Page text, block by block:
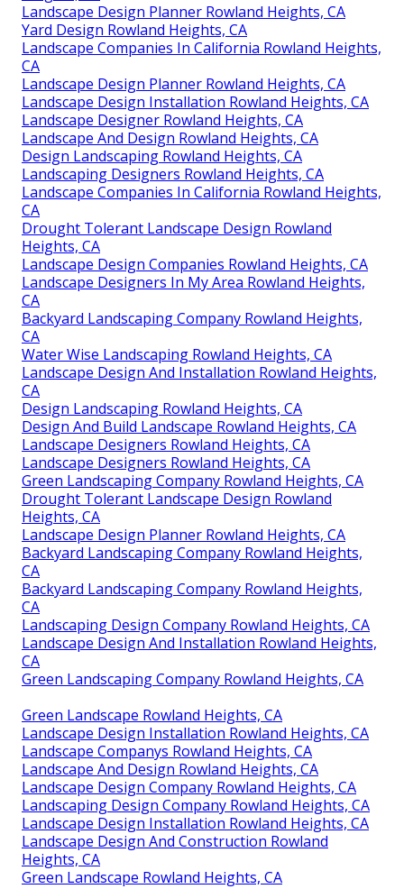
Landscape Design Planner Rowland Heights, CA
Yard Design Rowland Heights, CA
Landscape Companies In California Rowland Heights,
CA
Landscape Design Planner Rowland Heights, CA
Landscape Design Installation Rowland Heights, CA
Landscape Designer Rowland Heights, CA
Landscape And Design Rowland Heights, CA
Design Landscaping Rowland Heights, CA
Landscaping Designers Rowland Heights, CA
Landscape Companies In California Rowland Heights,
CA
Drought Tolerant Landscape Design Rowland
Heights, CA
Landscape Design Companies Rowland Heights, CA
Landscape Designers In My Area Rowland Heights,
CA
Backyard Landscaping Company Rowland Heights,
CA
Water Wise Landscaping Rowland Heights, CA
Landscape Design And Installation Rowland Heights,
CA
Design Landscaping Rowland Heights, CA
Design And Build Landscape Rowland Heights, CA
Landscape Designers Rowland Heights, CA
Landscape Designers Rowland Heights, CA
Green Landscaping Company Rowland Heights, CA
Drought Tolerant Landscape Design Rowland
Heights, CA
Landscape Design Planner Rowland Heights, CA
Backyard Landscaping Company Rowland Heights,
CA
Backyard Landscaping Company Rowland Heights,
CA
Landscaping Design Company Rowland Heights, CA
Landscape Design And Installation Rowland Heights,
CA
Green Landscaping Company Rowland Heights, CA
Green Landscape Rowland Heights, CA
Landscape Design Installation Rowland Heights, CA
Landscape Companys Rowland Heights, CA
Landscape And Design Rowland Heights, CA
Landscape Design Company Rowland Heights, CA
Landscaping Design Company Rowland Heights, CA
Landscape Design Installation Rowland Heights, CA
Landscape Design And Construction Rowland
Heights, CA
Green Landscape Rowland Heights, CA